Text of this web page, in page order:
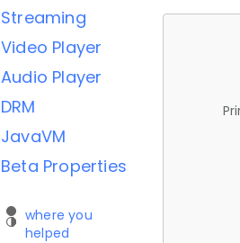
Streaming
Video Player
Audio Player
DRM
JavaVM
Beta Properties
where you
helped